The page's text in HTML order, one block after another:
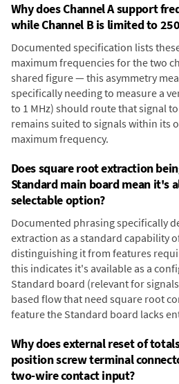
Why does Channel A support
while Channel B is limited to
Documented specification lists
maximum frequencies for the two
shared figure — this asymmetry
specifically needing to measure a
to 1 MHz) should route that signal
remains suited to signals within its
maximum frequency.
Does square root extraction
Standard main board mean it's
selectable option?
Documented phrasing specifically
extraction as a standard capability
distinguishing it from features
this indicates it's available as a
Standard board (relevant for
based flow that need square root
feature the Standard board lacks
Why does external reset of
position screw terminal
two-wire contact input?